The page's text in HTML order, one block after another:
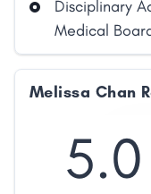
Disciplinary
Medical
Melissa Chan
5.0